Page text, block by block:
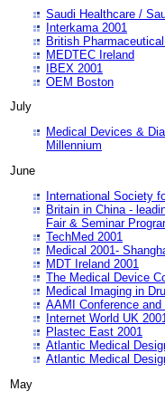
Saudi Healthcare /
Interkama 2001
British
MEDTEC Ireland
IBEX 2001
OEM Boston
July
Medical Devices &
Millennium
June
International Society
Britain in China -
Fair & Seminar
TechMed 2001
Medical 2001-
MDT Ireland 2001
The Medical Device
Medical Imaging in
AAMI Conference and
Internet World UK
Plastec East 2001
Atlantic Medical
Atlantic Medical
May